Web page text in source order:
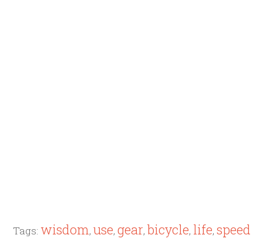
Tags: wisdom, use, gear, bicycle, life, speed